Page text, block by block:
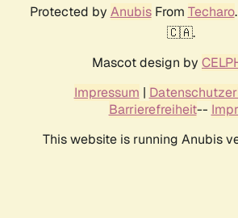
Protected by AnubisFrom Techaro
🇨🇦.
Mascot design by
Impressum |
Barrierefreiheit--
This website is running Anubis